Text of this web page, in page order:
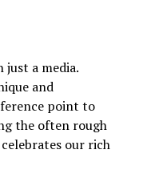
a media.
and
point to
the often rough
our rich